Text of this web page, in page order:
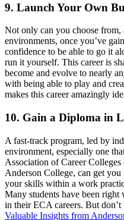
9. Launch Your Own
Not only can you choose
environments, once you’ve
confidence to be able to go it
run it yourself. This career is
become and evolve to nearly
with being able to play and
makes this career amazingly
10. Gain a Diploma in
A fast-track program, led by
environment, especially one
Association of Career
Anderson College, can get
your skills within a work
Many students have been
in their ECA careers. But
Valuable Insights from